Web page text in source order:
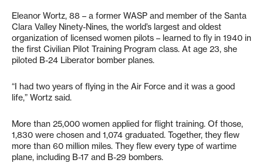
Eleanor Wortz, 88 – a former WASP and member of the Santa
Clara Valley Ninety-Nines, the world’s largest and oldest
organization of licensed women pilots – learned to fly in 1940 in
the first Civilian Pilot Training Program class. At age 23, she
piloted B-24 Liberator bomber planes.
“I had two years of flying in the Air Force and it was a good
life,” Wortz said.
More than 25,000 women applied for flight training. Of those,
1,830 were chosen and 1,074 graduated. Together, they flew
more than 60 million miles. They flew every type of wartime
plane, including B-17 and B-29 bombers.